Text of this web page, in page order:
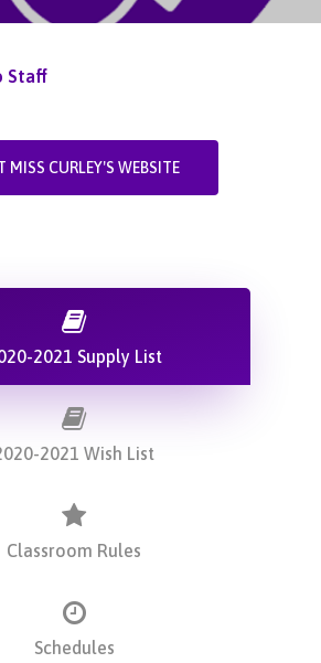
Staff
MISS CURLEY'S WEBSITE
2021 Supply List
2021 Wish List
Classroom Rules
Schedules